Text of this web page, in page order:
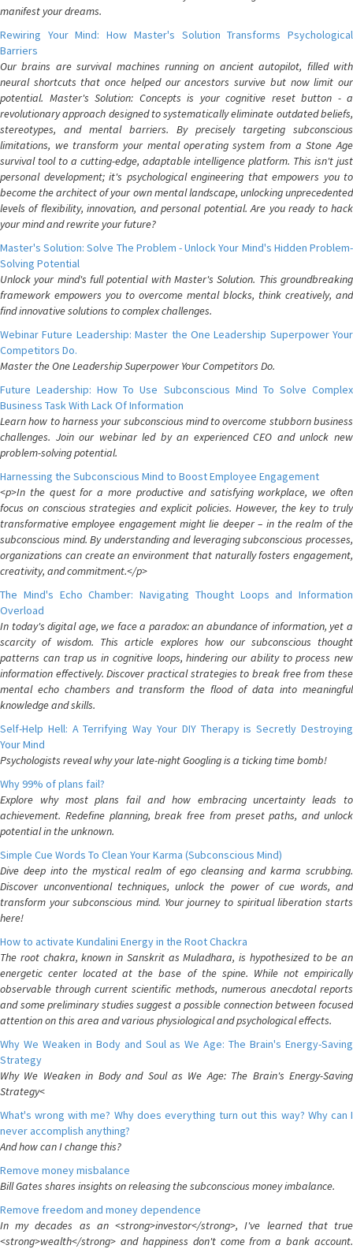
manifest your dreams.
Rewiring Your Mind: How Master's Solution Transforms Psychological
Barriers
Our brains are survival machines running on ancient autopilot, filled with
neural shortcuts that once helped our ancestors survive but now limit our
potential. Master's Solution: Concepts is your cognitive reset button - a
revolutionary approach designed to systematically eliminate outdated beliefs,
stereotypes, and mental barriers. By precisely targeting subconscious
limitations, we transform your mental operating system from a Stone Age
survival tool to a cutting-edge, adaptable intelligence platform. This isn't just
personal development; it's psychological engineering that empowers you to
become the architect of your own mental landscape, unlocking unprecedented
levels of flexibility, innovation, and personal potential. Are you ready to hack
your mind and rewrite your future?
Master's Solution: Solve The Problem - Unlock Your Mind's Hidden Problem-
Solving Potential
Unlock your mind's full potential with Master's Solution. This groundbreaking
framework empowers you to overcome mental blocks, think creatively, and
find innovative solutions to complex challenges.
Webinar Future Leadership: Master the One Leadership Superpower Your
Competitors Do.
Master the One Leadership Superpower Your Competitors Do.
Future Leadership: How To Use Subconscious Mind To Solve Complex
Business Task With Lack Of Information
Learn how to harness your subconscious mind to overcome stubborn business
challenges. Join our webinar led by an experienced CEO and unlock new
problem-solving potential.
Harnessing the Subconscious Mind to Boost Employee Engagement
<p>In the quest for a more productive and satisfying workplace, we often
focus on conscious strategies and explicit policies. However, the key to truly
transformative employee engagement might lie deeper – in the realm of the
subconscious mind. By understanding and leveraging subconscious processes,
organizations can create an environment that naturally fosters engagement,
creativity, and commitment.</p>
The Mind's Echo Chamber: Navigating Thought Loops and Information
Overload
In today's digital age, we face a paradox: an abundance of information, yet a
scarcity of wisdom. This article explores how our subconscious thought
patterns can trap us in cognitive loops, hindering our ability to process new
information effectively. Discover practical strategies to break free from these
mental echo chambers and transform the flood of data into meaningful
knowledge and skills.
Self-Help Hell: A Terrifying Way Your DIY Therapy is Secretly Destroying
Your Mind
Psychologists reveal why your late-night Googling is a ticking time bomb!
Why 99% of plans fail?
Explore why most plans fail and how embracing uncertainty leads to
achievement. Redefine planning, break free from preset paths, and unlock
potential in the unknown.
Simple Cue Words To Clean Your Karma (Subconscious Mind)
Dive deep into the mystical realm of ego cleansing and karma scrubbing.
Discover unconventional techniques, unlock the power of cue words, and
transform your subconscious mind. Your journey to spiritual liberation starts
here!
How to activate Kundalini Energy in the Root Chackra
The root chakra, known in Sanskrit as Muladhara, is hypothesized to be an
energetic center located at the base of the spine. While not empirically
observable through current scientific methods, numerous anecdotal reports
and some preliminary studies suggest a possible connection between focused
attention on this area and various physiological and psychological effects.
Why We Weaken in Body and Soul as We Age: The Brain's Energy-Saving
Strategy
Why We Weaken in Body and Soul as We Age: The Brain's Energy-Saving
Strategy<
What's wrong with me? Why does everything turn out this way? Why can I
never accomplish anything?
And how can I change this?
Remove money misbalance
Bill Gates shares insights on releasing the subconscious money imbalance.
Remove freedom and money dependence
In my decades as an <strong>investor</strong>, I've learned that true
<strong>wealth</strong> and happiness don't come from a bank account.